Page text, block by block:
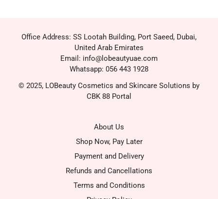
Office Address: SS Lootah Building, Port Saeed, Dubai,
United Arab Emirates
Email: info@lobeautyuae.com
Whatsapp: 056 443 1928
© 2025, LOBeauty Cosmetics and Skincare Solutions by
CBK 88 Portal
About Us
Shop Now, Pay Later
Payment and Delivery
Refunds and Cancellations
Terms and Conditions